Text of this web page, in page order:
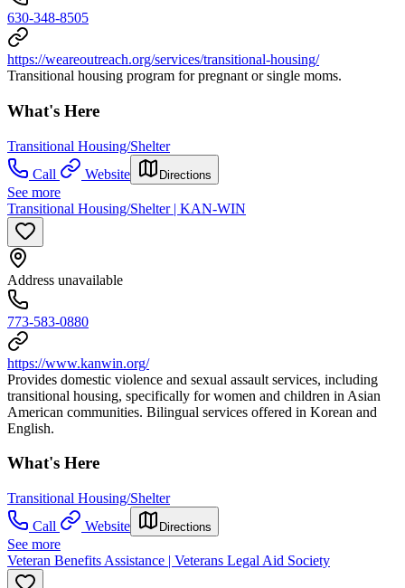
630-348-8505
https://weareoutreach.org/services/transitional-housing/
Transitional housing program for pregnant or single moms.
What's Here
Transitional Housing/Shelter
Call
Website Directions
See more
Transitional Housing/Shelter | KAN-WIN
Address unavailable
773-583-0880
https://www.kanwin.org/
Provides domestic violence and sexual assault services, including
transitional housing, specifically for women and children in Asian
American communities. Bilingual services offered in Korean and
English.
What's Here
Transitional Housing/Shelter
Call
Website Directions
See more
Veteran Benefits Assistance | Veterans Legal Aid Society